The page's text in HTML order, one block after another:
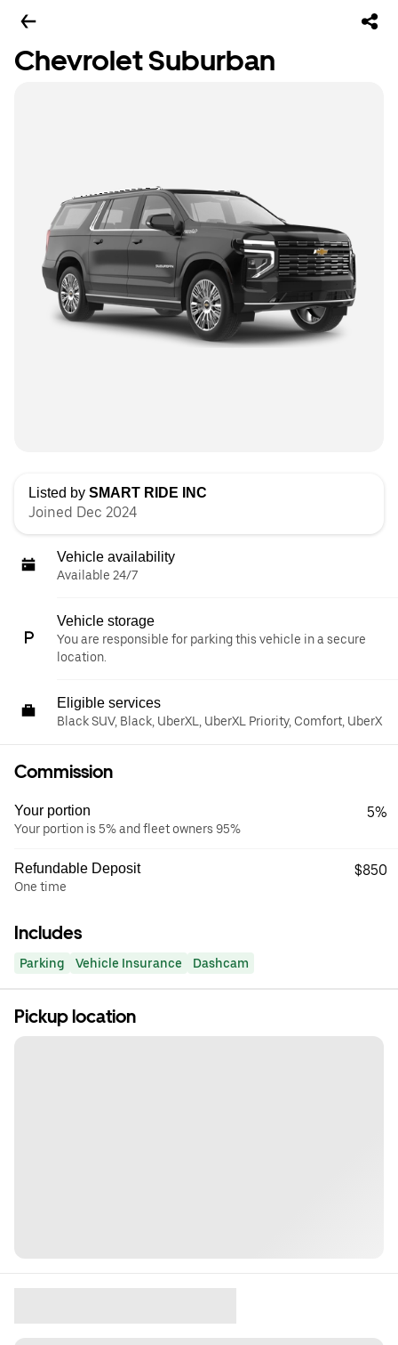
Chevrolet Suburban
Listed by SMART RIDE INC
Joined Dec 2024
Vehicle availability
Available 24/7
Vehicle storage
You are responsible for parking this vehicle in a secure
location.
Eligible services
Black SUV, Black, UberXL, UberXL Priority, Comfort, UberX
Commission
Your portion
Your portion is 5% and fleet owners 95%
5%
Refundable Deposit
One time
$850
Includes
Parking Vehicle Insurance Dashcam
Pickup location